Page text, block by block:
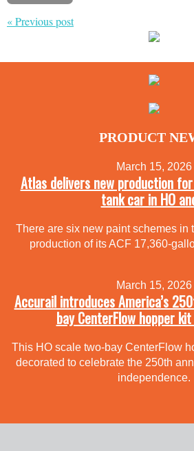
« Previous post
PRODUCT
March 15, 2026
Atlas delivers new production
tank car in HO
There are six new paint schemes in
production of its ACF 17,360-
March 15, 2026
Accurail introduces America’s
bay CenterFlow hopper
This HO scale two-bay CenterFlow
decorated to celebrate the 250th
independence.